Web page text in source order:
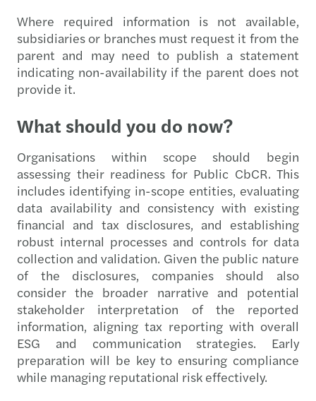
Where required information is not available,
subsidiaries or branches must request it from the
parent and may need to publish a statement
indicating non-availability if the parent does not
provide it.
What should you do now?
Organisations within scope should begin
assessing their readiness for Public CbCR. This
includes identifying in-scope entities, evaluating
data availability and consistency with existing
financial and tax disclosures, and establishing
robust internal processes and controls for data
collection and validation. Given the public nature
of the disclosures, companies should also
consider the broader narrative and potential
stakeholder interpretation of the reported
information, aligning tax reporting with overall
ESG and communication strategies. Early
preparation will be key to ensuring compliance
while managing reputational risk effectively.